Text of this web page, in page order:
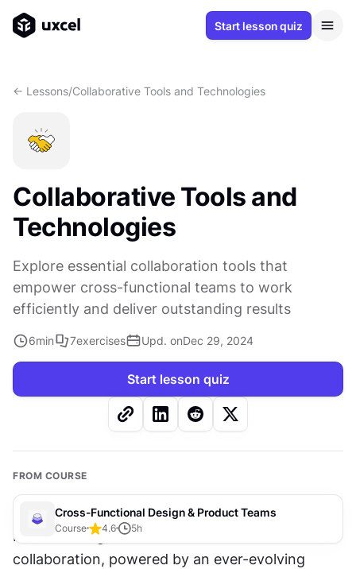
Start lesson quiz
<- Lessons/Collaborative Tools and Technologies
Collaborative Tools and
Technologies
Explore essential collaboration tools that
empower cross-functional teams to work
efficiently and deliver outstanding results
6min 7exercises Upd. onDec 29, 2024
Start lesson quiz
FROM COURSE
Cross-Functional Design & Product Teams
Course 4.6 5h
Modern design teams thrive on seamless
collaboration, powered by an ever-evolving